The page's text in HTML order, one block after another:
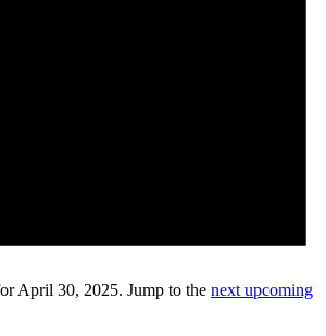
April 30, 2025. Jump to the next upcoming